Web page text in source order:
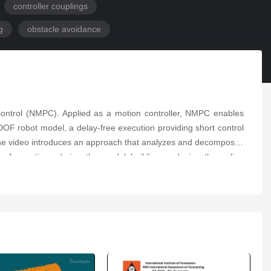
controller couplings
obstacle avoidance
(NMPC). Applied as a motion controller, NMPC enables
robot model, a delay-free execution providing short control
introduces an approach that analyzes and decomposes
equations during the model building, reducing the online
a reduced model considering both joint and Cartesian